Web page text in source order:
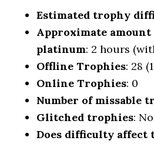
Estimated trophy
Approximate
platinum: 2 hours
Offline Trophies: 28 (1
Online Trophies: 0
Number of missable
Glitched trophies:
Does difficulty affect